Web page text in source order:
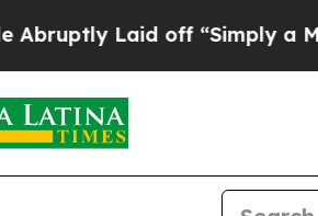
Laid off “Simply a Math